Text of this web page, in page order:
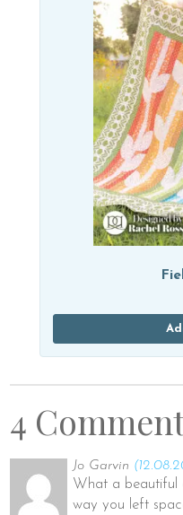
4
Jo Garvin
What a beautiful
way you left